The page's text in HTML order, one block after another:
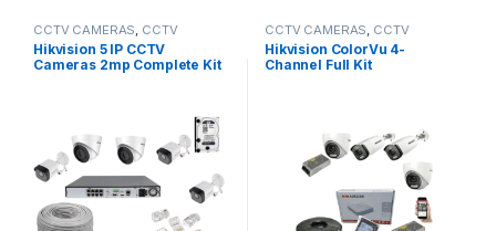
CCTV CAMERAS CCTV
Packages IP Packages
Hikvision 5 IP CCTV
Cameras 2mp Complete Kit
CCTV CAMERAS CCTV
Packages HD Packages
Hikvision ColorVu 4-
Channel Full Kit